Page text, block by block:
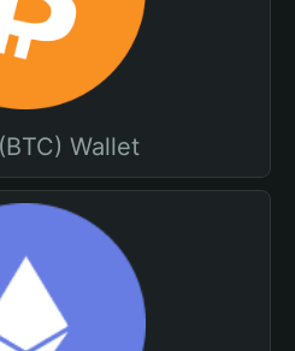
Wallet